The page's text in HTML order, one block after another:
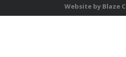
Website by Blaze